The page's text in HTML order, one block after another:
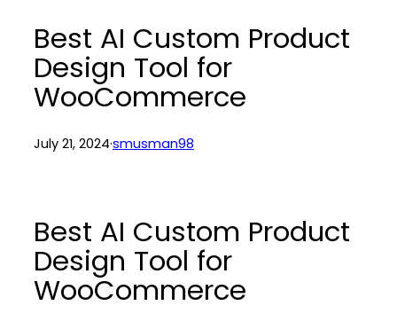
Best AI Custom Product
Design Tool for
WooCommerce
July 21, 2024·smusman98
Best AI Custom Product
Design Tool for
WooCommerce